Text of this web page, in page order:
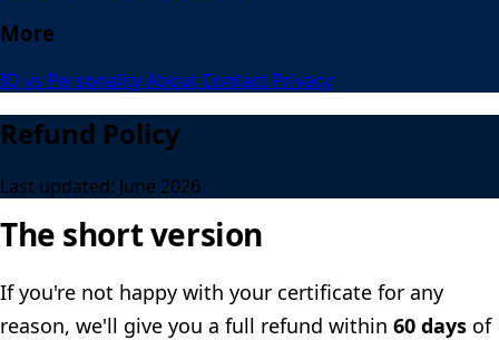
More
IQ vs PersonalityAbout Contact Privacy
Refund Policy
Last updated: June 2026
The short version
If you're not happy with your certificate for any
reason, we'll give you a full refund within 60 days of